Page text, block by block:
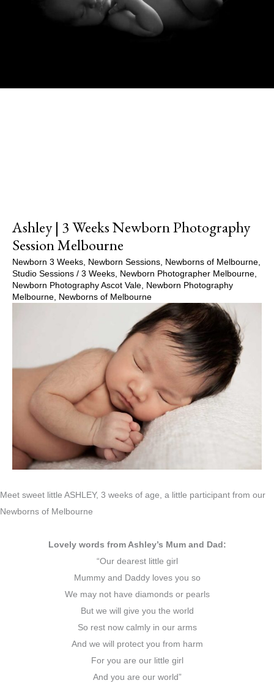
Ashley | 3 Weeks Newborn Photography
Session Melbourne
Newborn 3 Weeks, Newborn Sessions, Newborns of Melbourne,
Studio Sessions / 3 Weeks, Newborn Photographer Melbourne,
Newborn Photography Ascot Vale, Newborn Photography
Melbourne, Newborns of Melbourne
Meet sweet little ASHLEY, 3 weeks of age, a little participant from our
Newborns of Melbourne
Lovely words from Ashley’s Mum and Dad:
“Our dearest little girl
Mummy and Daddy loves you so
We may not have diamonds or pearls
But we will give you the world
So rest now calmly in our arms
And we will protect you from harm
For you are our little girl
And you are our world”